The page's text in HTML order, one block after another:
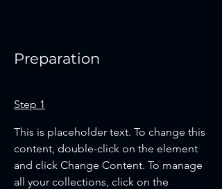
Preparation
Step 1
This is placeholder text. To change this
content, double-click on the element
and click Change Content. To manage
all your collections, click on the